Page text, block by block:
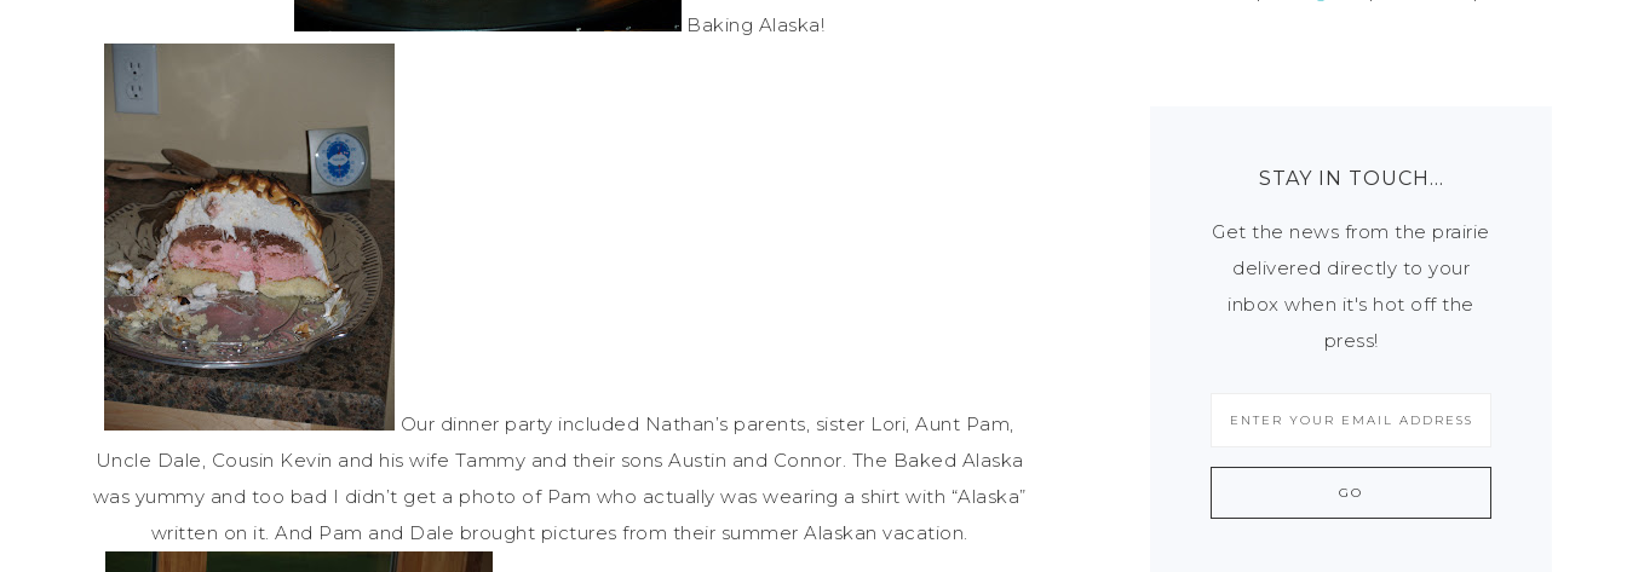
Baking Alaska!
Our dinner party included Nathan’s parents, sister Lori, Aunt Pam,
Uncle Dale, Cousin Kevin and his wife Tammy and their sons Austin and Connor. The Baked Alaska
was yummy and too bad I didn’t get a photo of Pam who actually was wearing a shirt with “Alaska”
written on it. And Pam and Dale brought pictures from their summer Alaskan vacation.
STAY IN TOUCH…
Get the news from the prairie
delivered directly to your
inbox when it's hot off the
press!